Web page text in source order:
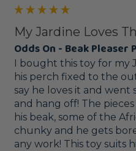
My Jardine Loves
Odds On - Beak Pleaser
I bought this toy for
his perch fixed to the
say he loves it and
and hang off! The
his beak, some of the
chunky and he gets
any work! This toy suits